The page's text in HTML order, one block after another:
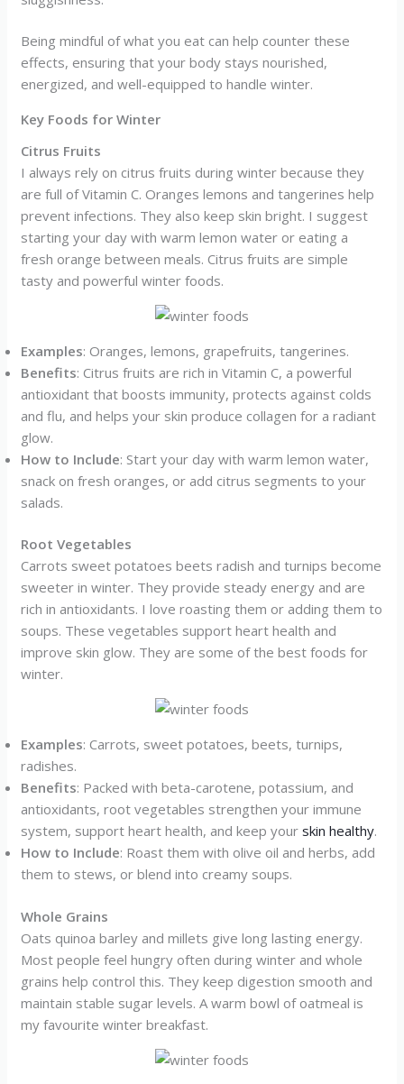
Being mindful of what you eat can help counter these
effects, ensuring that your body stays nourished,
energized, and well-equipped to handle winter.
Key Foods for Winter
Citrus Fruits
I always rely on citrus fruits during winter because they
are full of Vitamin C. Oranges lemons and tangerines help
prevent infections. They also keep skin bright. I suggest
starting your day with warm lemon water or eating a
fresh orange between meals. Citrus fruits are simple
tasty and powerful winter foods.
Examples: Oranges, lemons, grapefruits, tangerines.
Benefits: Citrus fruits are rich in Vitamin C, a powerful
antioxidant that boosts immunity, protects against colds
and flu, and helps your skin produce collagen for a radiant
glow.
How to Include: Start your day with warm lemon water,
snack on fresh oranges, or add citrus segments to your
salads.
Root Vegetables
Carrots sweet potatoes beets radish and turnips become
sweeter in winter. They provide steady energy and are
rich in antioxidants. I love roasting them or adding them to
soups. These vegetables support heart health and
improve skin glow. They are some of the best foods for
winter.
Examples: Carrots, sweet potatoes, beets, turnips,
radishes.
Benefits: Packed with beta-carotene, potassium, and
antioxidants, root vegetables strengthen your immune
system, support heart health, and keep yourskin healthy.
How to Include: Roast them with olive oil and herbs, add
them to stews, or blend into creamy soups.
Whole Grains
Oats quinoa barley and millets give long lasting energy.
Most people feel hungry often during winter and whole
grains help control this. They keep digestion smooth and
maintain stable sugar levels. A warm bowl of oatmeal is
my favourite winter breakfast.